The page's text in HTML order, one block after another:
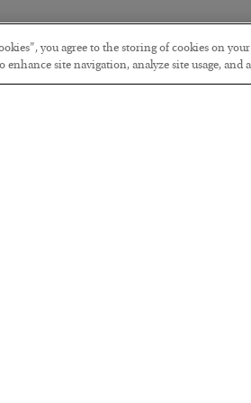
you agree to the storing of cookies on
enhance site navigation, analyze site usage, and